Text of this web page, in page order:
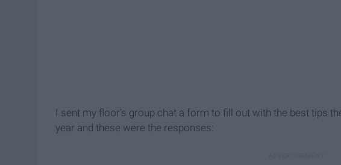
I sent my floor's group chat a form to fill out with the best tips
year and these were the responses: